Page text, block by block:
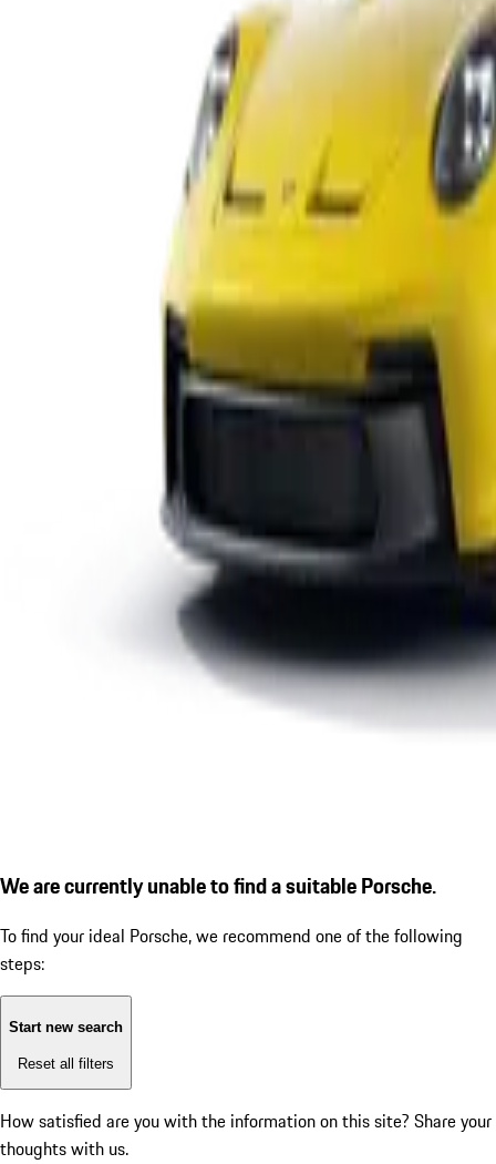
We are currently unable to find a suitable Porsche.
To find your ideal Porsche, we recommend one of the following
steps:
Start new search
Reset all filters
How satisfied are you with the information on this site? Share your
thoughts with us.